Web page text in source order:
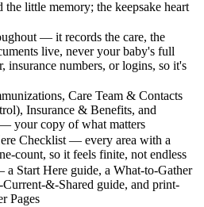
the little memory; the keepsake heart
— it records the care, the
live, never your baby's full
insurance numbers, or logins, so it's
Care Team & Contacts
Insurance & Benefits, and
your copy of what matters
Checklist — every area with a
count, so it feels finite, not endless
Start Here guide, a What-to-Gather
&-Shared guide, and print-
Pages